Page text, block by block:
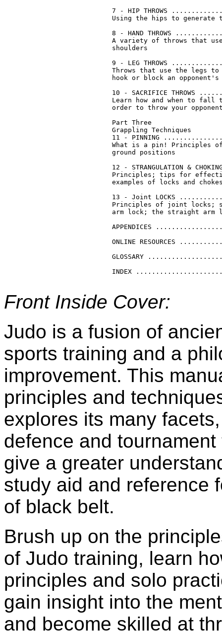
7 - HIP THROWS
Using the hips to generate
8 - HAND THROWS
A variety of throws that
shoulders
9 - LEG THROWS
Throws that use the legs to
hook or block an
10 - SACRIFICE
Learn how and when to fall
order to throw your
Part Three
Grappling Techniques
11 - PINNING
What is a pin! Principles
ground positions
12 - STRANGULATION &
Principles; tips for
examples of locks and
13 - Joint LOCKS
Principles of joint locks;
arm lock; the straight arm
APPENDICES
ONLINE RESOURCES
GLOSSARY
Front Inside Cover:
Judo is a fusion of
sports training and a
improvement. This
principles and
explores its many
defence and
give a greater
study aid and reference
of black belt.
Brush up on the
of Judo training, learn
principles and solo
gain insight into the
and become skilled at